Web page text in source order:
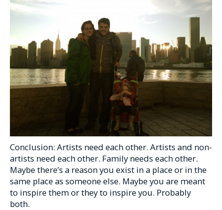
Conclusion: Artists need each other. Artists and non-
artists need each other. Family needs each other.
Maybe there’s a reason you exist in a place or in the
same place as someone else. Maybe you are meant
to inspire them or they to inspire you. Probably
both.